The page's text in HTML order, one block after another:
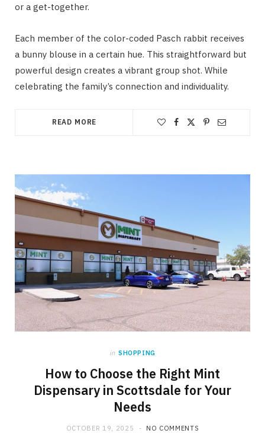
or a get-together.
Each member of the color-coded Pasch rabbit receives
a bunny blouse in a certain hue. This straightforward but
powerful design creates a vibrant group shot. While
celebrating the family’s connection and individuality.
READ MORE
in SHOPPING
How to Choose the Right Mint
Dispensary in Scottsdale for Your
Needs
OCTOBER 19, 2025 NO COMMENTS